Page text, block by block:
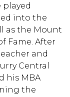
played
into the
as the Mount
Fame. After
and
Central
his MBA
the